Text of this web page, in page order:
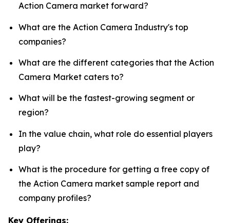
Action Camera market forward?
What are the Action Camera Industry's top
companies?
What are the different categories that the Action
Camera Market caters to?
What will be the fastest-growing segment or
region?
In the value chain, what role do essential players
play?
What is the procedure for getting a free copy of
the Action Camera market sample report and
company profiles?
Key Offerings: